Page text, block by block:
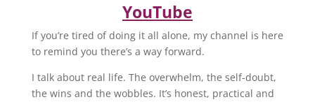
YouTube
If you’re tired of doing it all alone, my channel is here
to remind you there’s a way forward.
I talk about real life. The overwhelm, the self-doubt,
the wins and the wobbles. It’s honest, practical and